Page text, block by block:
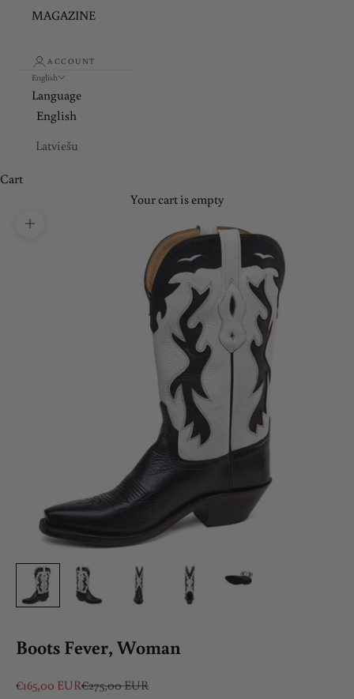
MAGAZINE
ACCOUNT
English
Language
English
Latviešu
Cart
Your cart is empty
Zoom picture
Boots Fever, Woman
Sale price
€165,00 EURRegular price
€275,00 EUR